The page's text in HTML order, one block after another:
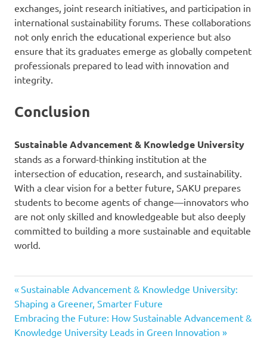
exchanges, joint research initiatives, and participation in
international sustainability forums. These collaborations
not only enrich the educational experience but also
ensure that its graduates emerge as globally competent
professionals prepared to lead with innovation and
integrity.
Conclusion
Sustainable Advancement & Knowledge University
stands as a forward-thinking institution at the
intersection of education, research, and sustainability.
With a clear vision for a better future, SAKU prepares
students to become agents of change—innovators who
are not only skilled and knowledgeable but also deeply
committed to building a more sustainable and equitable
world.
Post
navigation
Previous
Post:
Sustainable Advancement & Knowledge University:
Shaping a Greener, Smarter Future
Next
Post:
Embracing the Future: How Sustainable Advancement &
Knowledge University Leads in Green Innovation